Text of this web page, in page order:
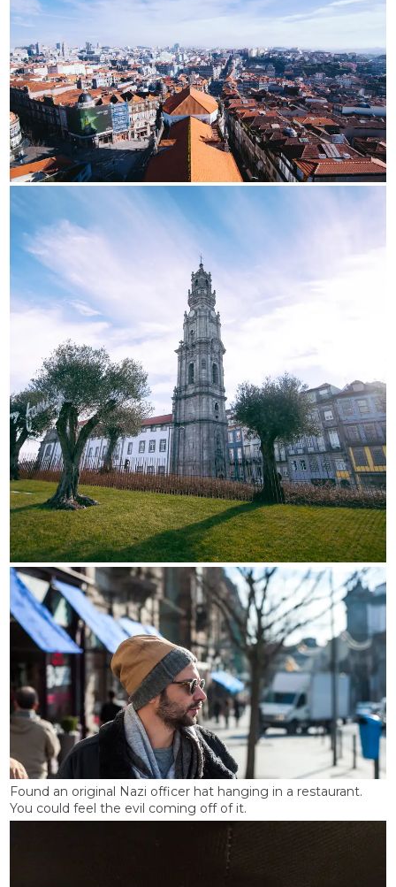
Found an original Nazi officer hat hanging in a restaurant.
You could feel the evil coming off of it.